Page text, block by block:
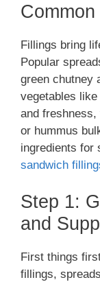
Fillings bring
Popular
green chutney
vegetables
and
or hummus
ingredients for
sandwich
Step 1:
and
First things
fillings,